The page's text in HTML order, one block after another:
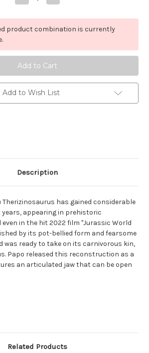
Quantity
Therizinosaurus
by
Papo
Quantity
Therizinosaurus
by
Papo
product combination is currently
Add to Wish List
Description
Therizinosaurus has gained considerable
appearing in prehistoric
in the hit 2022 film "Jurassic World
by its pot-bellied form and fearsome
was ready to take on its carnivorous kin,
Papo released this reconstruction as a
an articulated jaw that can be open
Related Products